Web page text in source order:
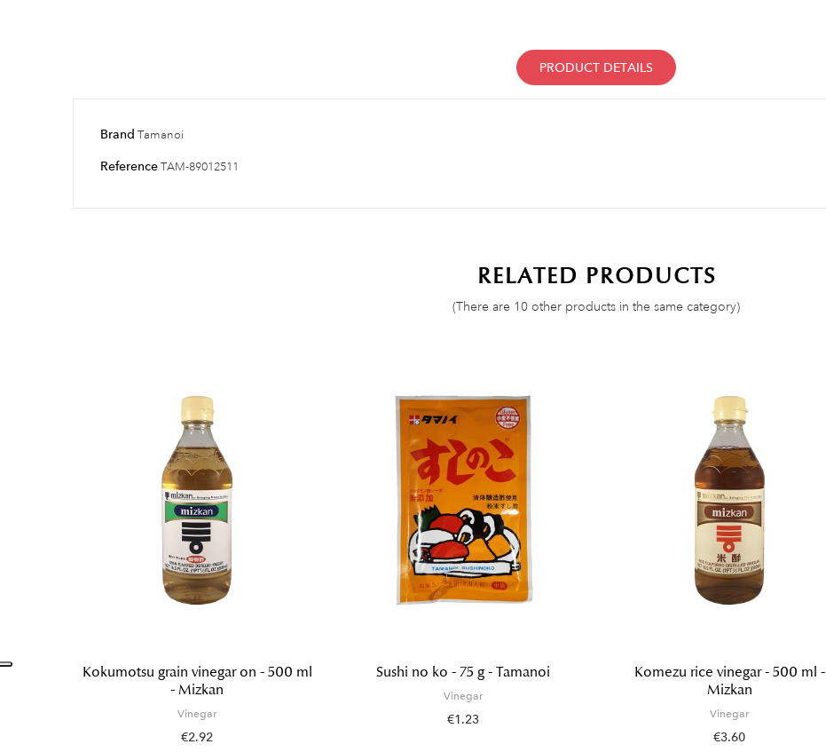
PRODUCT DETAILS
Brand Tamanoi
ReferenceTAM-89012511
RELATED PRODUCTS
(There are 10 other products in the same category)
Kokumotsu grain vinegar on - 500 ml
- Mizkan
Vinegar
€2.92
Sushi no ko - 75 g - Tamanoi
Vinegar
€1.23
Komezu rice vinegar - 500 ml -
Mizkan
Vinegar
€3.60